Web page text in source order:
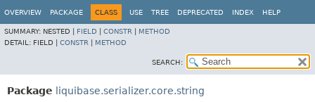
OVERVIEW PACKAGE CLASS USE TREE DEPRECATED INDEX HELP
SUMMARY: NESTED | FIELD CONSTR
METHOD
DETAIL: FIELD | CONSTR METHOD
SEARCH:
Package liquibase.serializer.core.string